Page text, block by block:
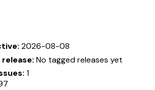
2026-08-08
No tagged releases yet
1